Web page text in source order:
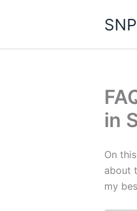
in
On
about
my